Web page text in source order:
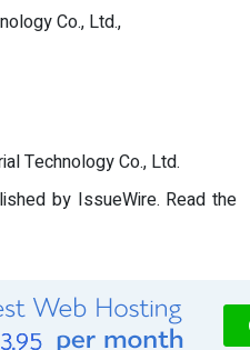
Co., Ltd.,
Technology Co., Ltd.
by IssueWire. Read the